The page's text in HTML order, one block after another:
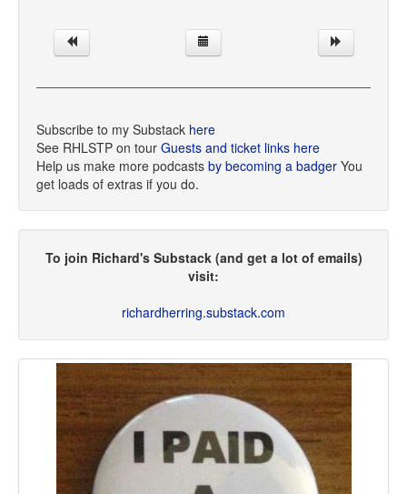
Subscribe to my Substack here
See RHLSTP on tour Guests and ticket links here
Help us make more podcasts by becoming a badger You
get loads of extras if you do.
To join Richard's Substack (and get a lot of emails)
visit:
richardherring.substack.com